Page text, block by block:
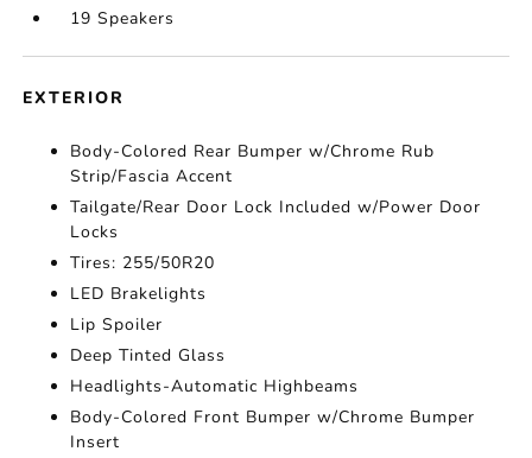
19 Speakers
EXTERIOR
Body-Colored Rear Bumper w/Chrome Rub
Strip/Fascia Accent
Tailgate/Rear Door Lock Included w/Power Door
Locks
Tires: 255/50R20
LED Brakelights
Lip Spoiler
Deep Tinted Glass
Headlights-Automatic Highbeams
Body-Colored Front Bumper w/Chrome Bumper
Insert